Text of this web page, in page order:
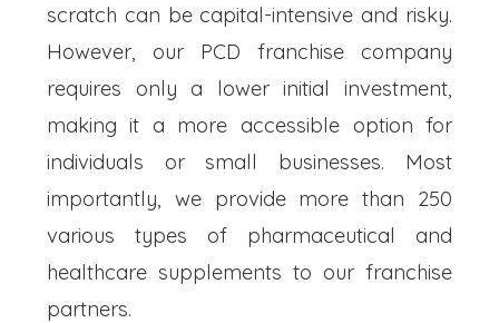
scratch can be capital-intensive and risky.
However, our PCD franchise company
requires only a lower initial investment,
making it a more accessible option for
individuals or small businesses. Most
importantly, we provide more than 250
various types of pharmaceutical and
healthcare supplements to our franchise
partners.